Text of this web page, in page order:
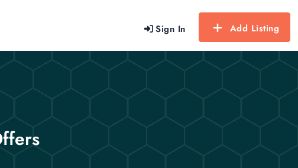
Sign In Add Listing